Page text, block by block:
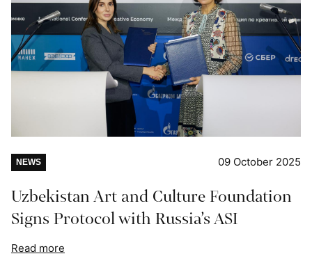
NEWS 09 October 2025
Uzbekistan Art and Culture Foundation
Signs Protocol with Russia’s ASI
Read more